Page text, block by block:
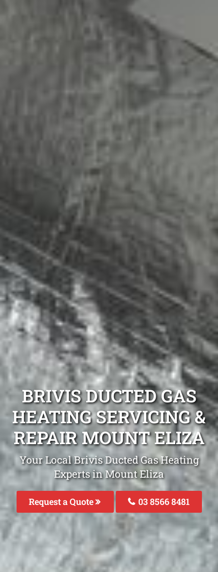
BRIVIS DUCTED GAS
HEATING SERVICING &
REPAIR MOUNT ELIZA
Your Local Brivis Ducted Gas Heating
Experts in Mount Eliza
Request a Quote 03 8566 8481